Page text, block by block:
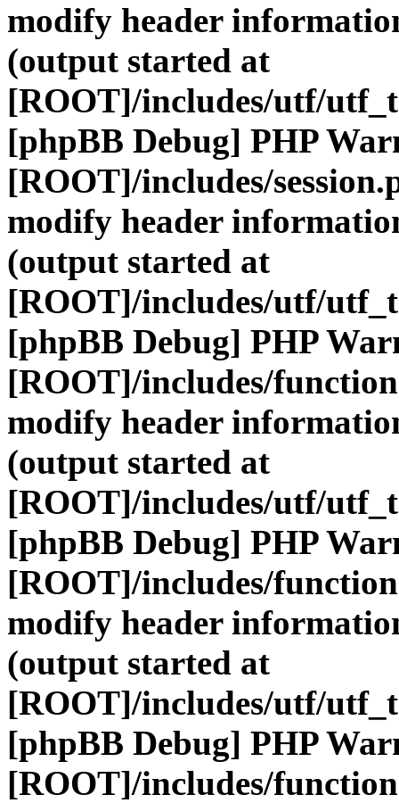
modify header
(output started at
[ROOT]/includes/utf/
[phpBB Debug] PHP
[ROOT]/includes/
modify header
(output started at
[ROOT]/includes/utf/
[phpBB Debug] PHP
[ROOT]/includes/
modify header
(output started at
[ROOT]/includes/utf/
[phpBB Debug] PHP
[ROOT]/includes/
modify header
(output started at
[ROOT]/includes/utf/
[phpBB Debug] PHP
[ROOT]/includes/